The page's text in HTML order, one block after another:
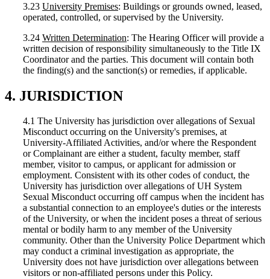
3.23 University Premises: Buildings or grounds owned, leased,
operated, controlled, or supervised by the University.
3.24 Written Determination: The Hearing Officer will provide a
written decision of responsibility simultaneously to the Title IX
Coordinator and the parties. This document will contain both
the finding(s) and the sanction(s) or remedies, if applicable.
4. JURISDICTION
4.1 The University has jurisdiction over allegations of Sexual
Misconduct occurring on the University's premises, at
University-Affiliated Activities, and/or where the Respondent
or Complainant are either a student, faculty member, staff
member, visitor to campus, or applicant for admission or
employment. Consistent with its other codes of conduct, the
University has jurisdiction over allegations of UH System
Sexual Misconduct occurring off campus when the incident has
a substantial connection to an employee's duties or the interests
of the University, or when the incident poses a threat of serious
mental or bodily harm to any member of the University
community. Other than the University Police Department which
may conduct a criminal investigation as appropriate, the
University does not have jurisdiction over allegations between
visitors or non-affiliated persons under this Policy.